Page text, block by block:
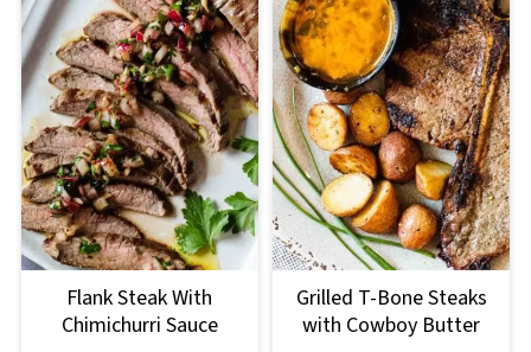
Flank Steak With
Chimichurri Sauce
Grilled T-Bone Steaks
with Cowboy Butter